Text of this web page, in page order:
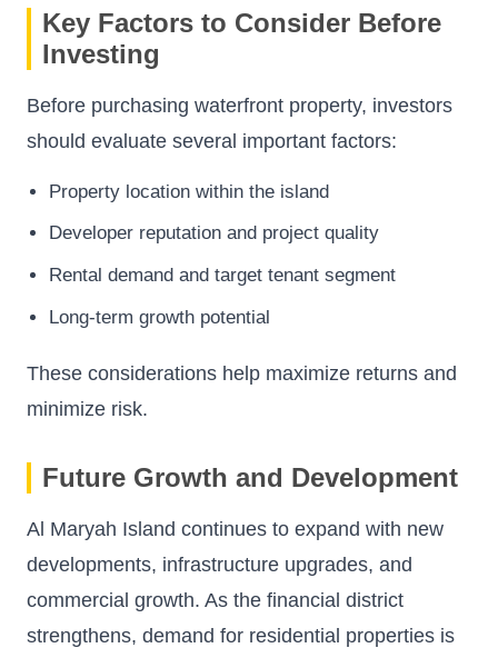
Key Factors to Consider Before
Investing
Before purchasing waterfront property, investors
should evaluate several important factors:
Property location within the island
Developer reputation and project quality
Rental demand and target tenant segment
Long-term growth potential
These considerations help maximize returns and
minimize risk.
Future Growth and Development
Al Maryah Island continues to expand with new
developments, infrastructure upgrades, and
commercial growth. As the financial district
strengthens, demand for residential properties is